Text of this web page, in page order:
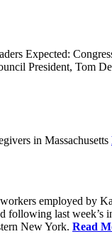
Expected:
President, Tom
in Massachusetts
employed by
last
New York. Read